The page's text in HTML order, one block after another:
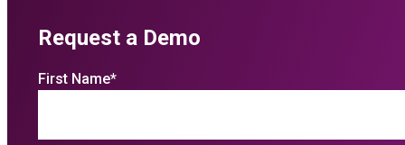
Request a Demo
First Name*